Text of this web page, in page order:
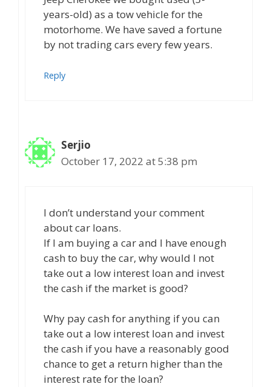
years-old) as a tow vehicle for the
motorhome. We have saved a fortune
by not trading cars every few years.
Reply
Serjio
October 17, 2022 at 5:38 pm
I don’t understand your comment
about car loans.
If I am buying a car and I have enough
cash to buy the car, why would I not
take out a low interest loan and invest
the cash if the market is good?
Why pay cash for anything if you can
take out a low interest loan and invest
the cash if you have a reasonably good
chance to get a return higher than the
interest rate for the loan?